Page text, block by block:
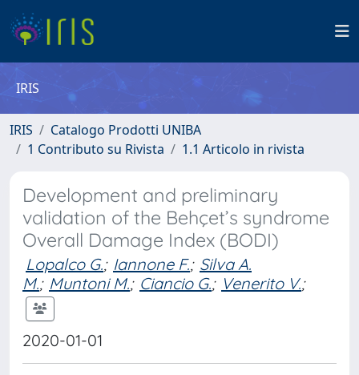
IRIS
IRIS
Catalogo Prodotti UNIBA
1 Contributo su Rivista
1.1 Articolo in rivista
Development and preliminary
validation of the Behçet’s syndrome
Overall Damage Index (BODI)
Lopalco G.; Iannone F.; Silva A.
M.; Muntoni M.; Ciancio G.; Venerito V.;
2020-01-01